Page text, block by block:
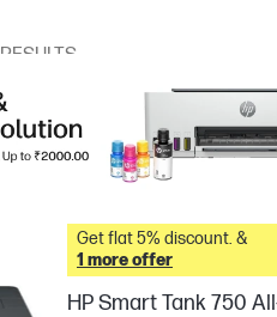
RESULTS
Get flat 5% discount. &
1 more offer
HP Smart Tank 750